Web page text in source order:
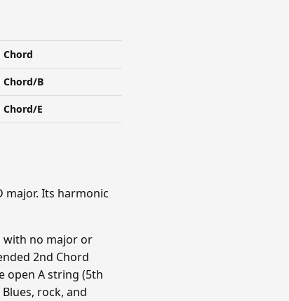
Chord
Chord/B
Chord/E
major. Its harmonic
with no major or
2nd Chord
open A string (5th
rock, and